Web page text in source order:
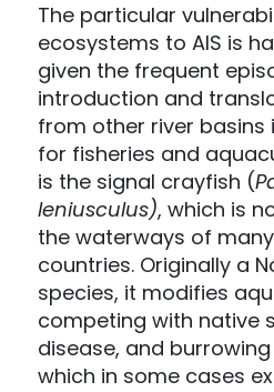
The particular
ecosystems to AIS is
given the frequent
introduction and
from other river basins
for fisheries and
is the signal crayfish (
leniusculus), which is
the waterways of
countries. Originally a
species, it modifies
competing with native
disease, and
which in some cases